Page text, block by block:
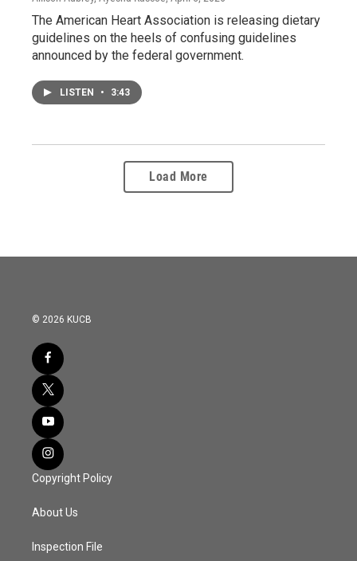
The American Heart Association is releasing dietary
guidelines on the heels of confusing guidelines
announced by the federal government.
LISTEN • 3:43
Load More
© 2026 KUCB
Copyright Policy
About Us
Inspection File